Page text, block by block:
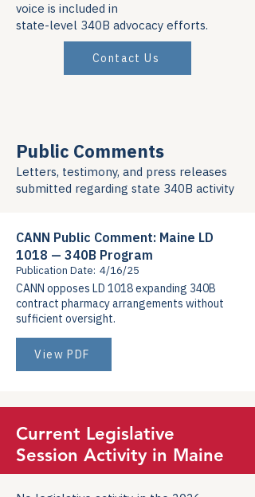
voice is included in
state-level 340B advocacy efforts.
Contact Us
Public Comments
Letters, testimony, and press releases
submitted regarding state 340B activity
CANN Public Comment: Maine LD
1018 — 340B Program
Publication Date: 4/16/25
CANN opposes LD 1018 expanding 340B
contract pharmacy arrangements without
sufficient oversight.
View PDF
Current Legislative
Session Activity in Maine